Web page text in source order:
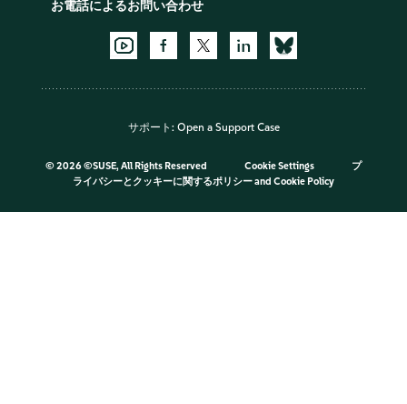
お電話によるお問い合わせ
サポート: Open a Support Case
© 2026 ©SUSE, All Rights Reserved Cookie Settings
プ
ライバシーとクッキーに関するポリシーand Cookie Policy